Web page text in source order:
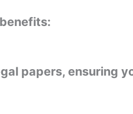
papers, ensuring